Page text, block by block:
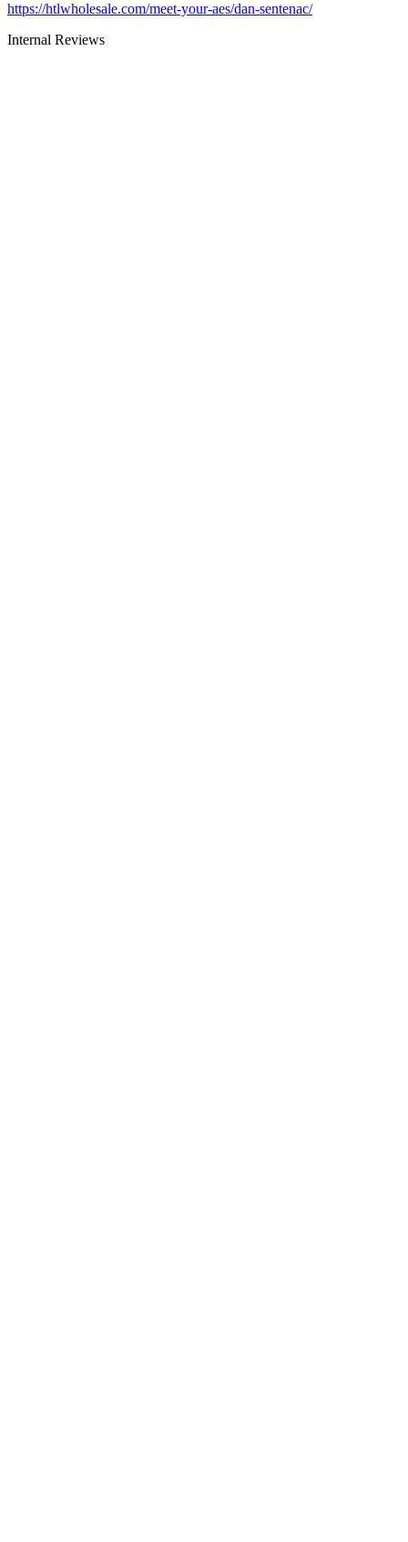
https://htlwholesale.com/meet-your-aes/dan-sentenac/
Internal Reviews